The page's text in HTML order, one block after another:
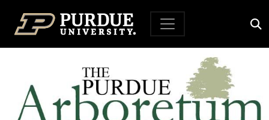
Top Navigation